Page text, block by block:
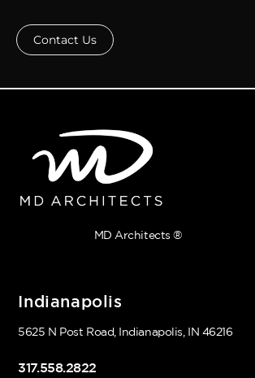
Contact Us
MD Architects ®
Indianapolis
5625 N Post Road, Indianapolis, IN 46216
317.558.2822